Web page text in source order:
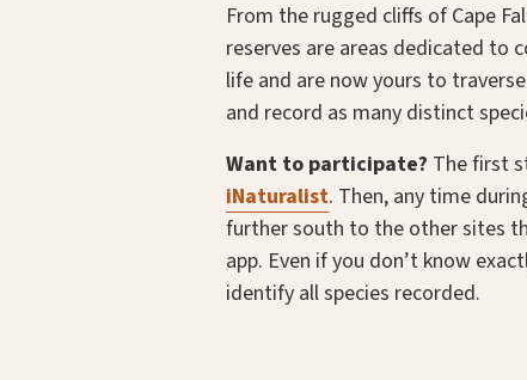
From the rugged cliffs of Cape
reserves are areas dedicated to
life and are now yours to
and record as many distinct
Want to participate? The first
iNaturalist. Then, any time
further south to the other sites
app. Even if you don’t know
identify all species recorded.